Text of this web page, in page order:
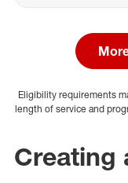
Eligibility requirements
length of service and
Creating